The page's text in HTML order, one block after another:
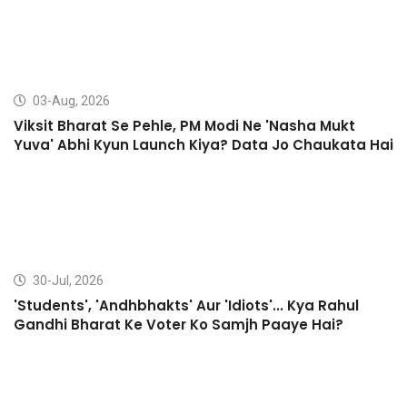
03-Aug, 2026
Viksit Bharat Se Pehle, PM Modi Ne 'Nasha Mukt
Yuva' Abhi Kyun Launch Kiya? Data Jo Chaukata Hai
30-Jul, 2026
'Students', 'Andhbhakts' Aur 'Idiots'... Kya Rahul
Gandhi Bharat Ke Voter Ko Samjh Paaye Hai?